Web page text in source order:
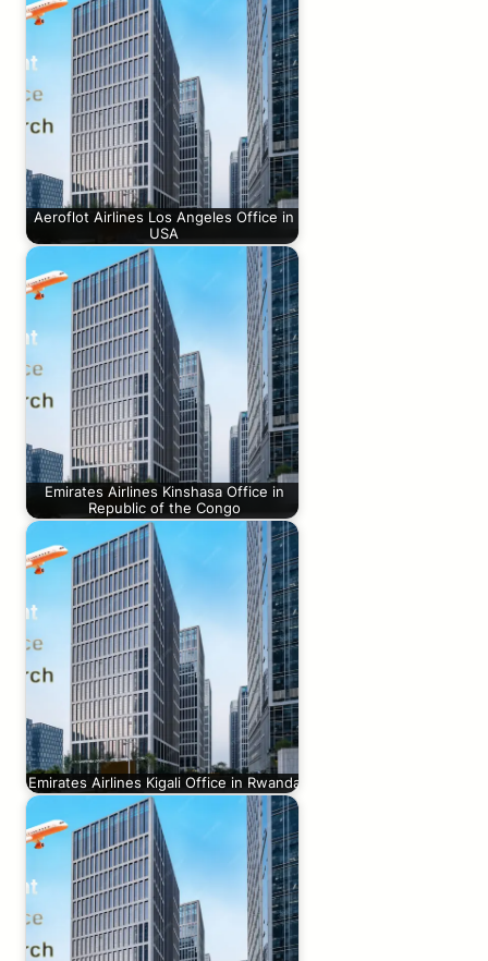
Aeroflot Airlines Los Angeles Office in
USA
Emirates Airlines Kinshasa Office in
Republic of the Congo
Emirates Airlines Kigali Office in Rwanda